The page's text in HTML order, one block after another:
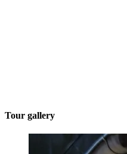
Tour gallery